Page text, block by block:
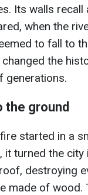
Its walls recall
when the
to fall to
the
generations.
the ground
started in a
it turned the city
destroying
made of wood.